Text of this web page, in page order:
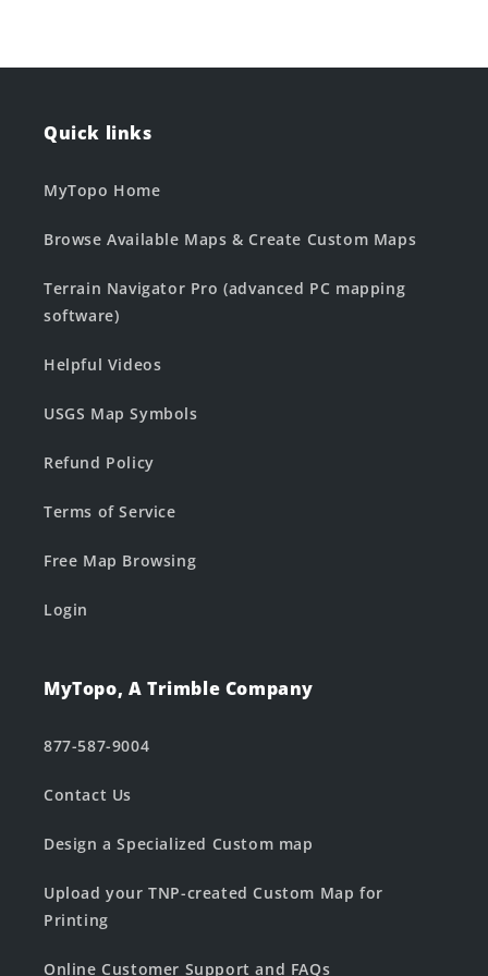
Quick links
MyTopo Home
Browse Available Maps & Create Custom Maps
Terrain Navigator Pro (advanced PC mapping
software)
Helpful Videos
USGS Map Symbols
Refund Policy
Terms of Service
Free Map Browsing
Login
MyTopo, A Trimble Company
877-587-9004
Contact Us
Design a Specialized Custom map
Upload your TNP-created Custom Map for
Printing
Online Customer Support and FAQs